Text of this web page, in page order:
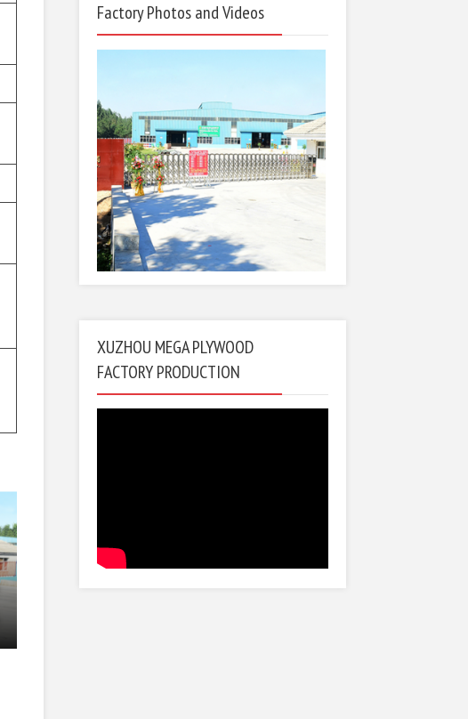
Factory Photos and Videos
XUZHOU MEGA PLYWOOD
FACTORY PRODUCTION